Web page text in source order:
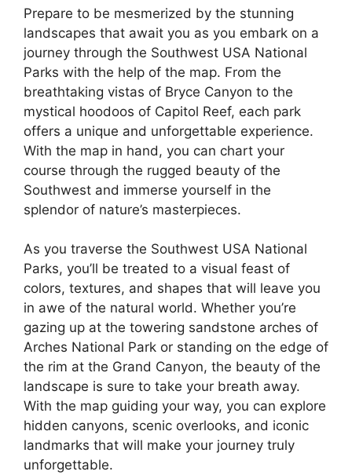
Prepare to be mesmerized by the stunning
landscapes that await you as you embark on a
journey through the Southwest USA National
Parks with the help of the map. From the
breathtaking vistas of Bryce Canyon to the
mystical hoodoos of Capitol Reef, each park
offers a unique and unforgettable experience.
With the map in hand, you can chart your
course through the rugged beauty of the
Southwest and immerse yourself in the
splendor of nature’s masterpieces.
As you traverse the Southwest USA National
Parks, you’ll be treated to a visual feast of
colors, textures, and shapes that will leave you
in awe of the natural world. Whether you’re
gazing up at the towering sandstone arches of
Arches National Park or standing on the edge of
the rim at the Grand Canyon, the beauty of the
landscape is sure to take your breath away.
With the map guiding your way, you can explore
hidden canyons, scenic overlooks, and iconic
landmarks that will make your journey truly
unforgettable.